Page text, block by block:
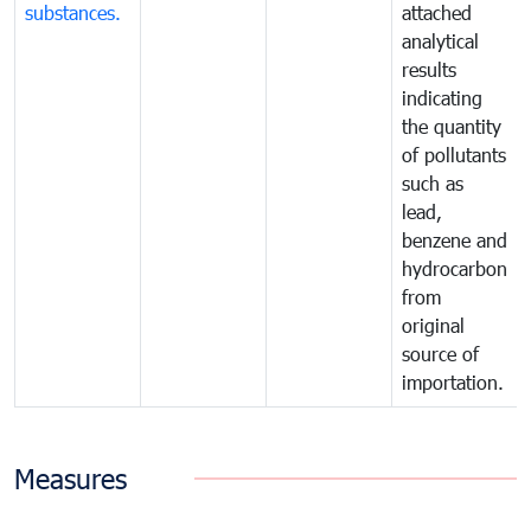
substances.
attached
analytical
results
indicating
the quantity
of pollutants
such as
lead,
benzene and
hydrocarbon
from
original
source of
importation.
Measures